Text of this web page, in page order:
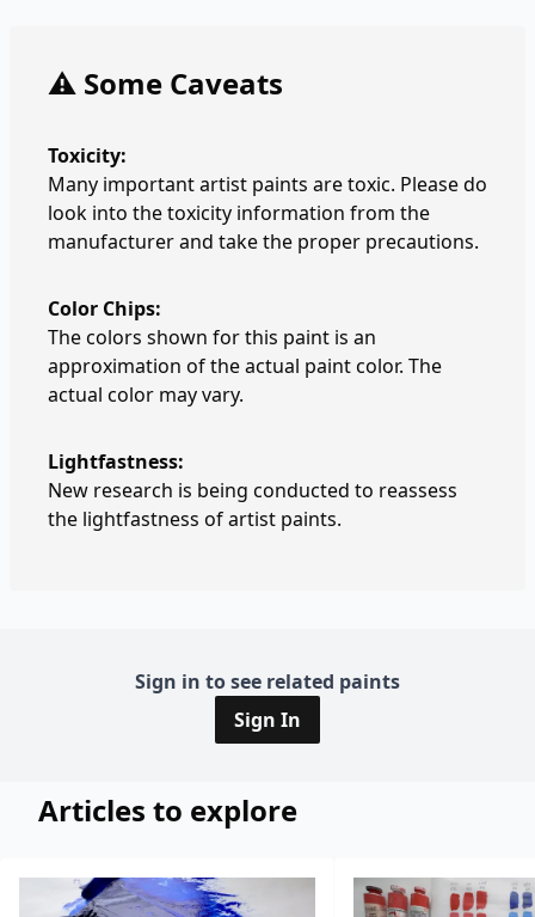
⚠️ Some Caveats
Toxicity:
Many important artist paints are toxic. Please do
look into the toxicity information from the
manufacturer and take the proper precautions.
Color Chips:
The colors shown for this paint is an
approximation of the actual paint color. The
actual color may vary.
Lightfastness:
New research is being conducted to reassess
the lightfastness of artist paints.
Sign in to see related paints
Sign In
Articles to explore